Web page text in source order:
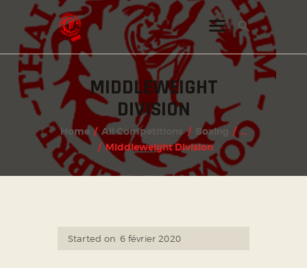
MIDDLEWEIGHT
DIVISION
Home All Competitions Boxing
...
Middleweight Division
INSTAGRAM
FACEBOOK
TWITTER
Started on 6 février 2020